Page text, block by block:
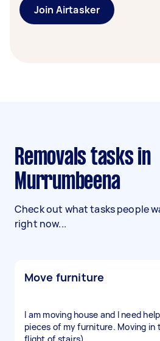
Join Airtasker
Removals tasks in
Murrumbeena
Check out what tasks people
right now...
Move furniture
I am moving house and I need
pieces of my furniture. Moving in